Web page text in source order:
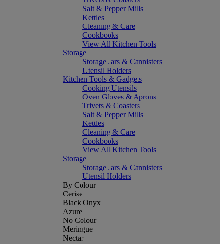
Salt & Pepper Mills
Kettles
Cleaning & Care
Cookbooks
View All Kitchen Tools
Storage
Storage Jars & Cannisters
Utensil Holders
Kitchen Tools & Gadgets
Cooking Utensils
Oven Gloves & Aprons
Trivets & Coasters
Salt & Pepper Mills
Kettles
Cleaning & Care
Cookbooks
View All Kitchen Tools
Storage
Storage Jars & Cannisters
Utensil Holders
By Colour
Cerise
Black Onyx
Azure
No Colour
Meringue
Nectar